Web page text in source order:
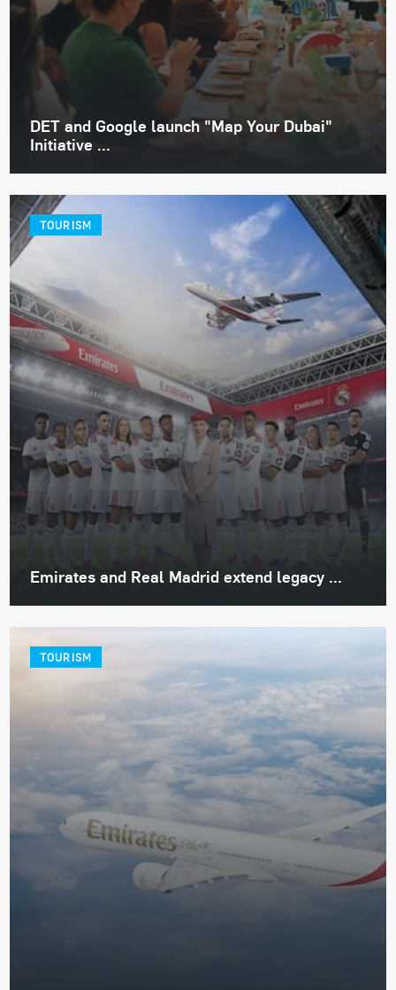
DET and Google launch "Map Your Dubai"
Initiative ...
TOURISM
Emirates and Real Madrid extend legacy ...
TOURISM